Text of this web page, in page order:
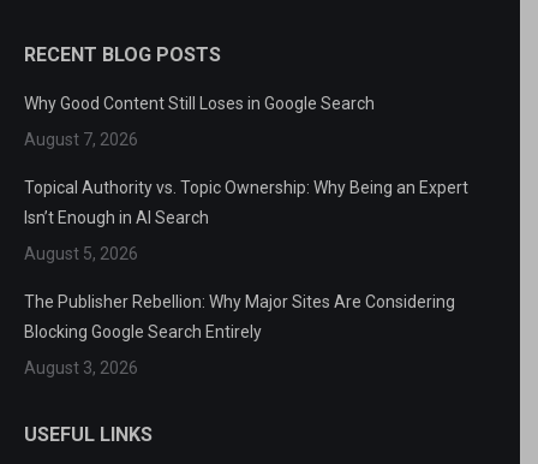
RECENT BLOG POSTS
Why Good Content Still Loses in Google Search
August 7, 2026
Topical Authority vs. Topic Ownership: Why Being an Expert
Isn’t Enough in AI Search
August 5, 2026
The Publisher Rebellion: Why Major Sites Are Considering
Blocking Google Search Entirely
August 3, 2026
USEFUL LINKS